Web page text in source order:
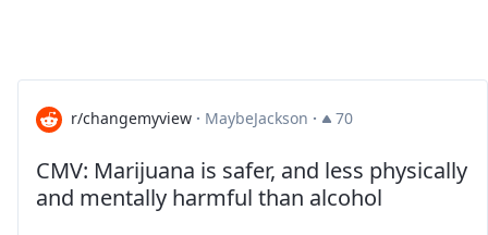
r/changemyview · MaybeJackson · 70
CMV: Marijuana is safer, and less physically
and mentally harmful than alcohol